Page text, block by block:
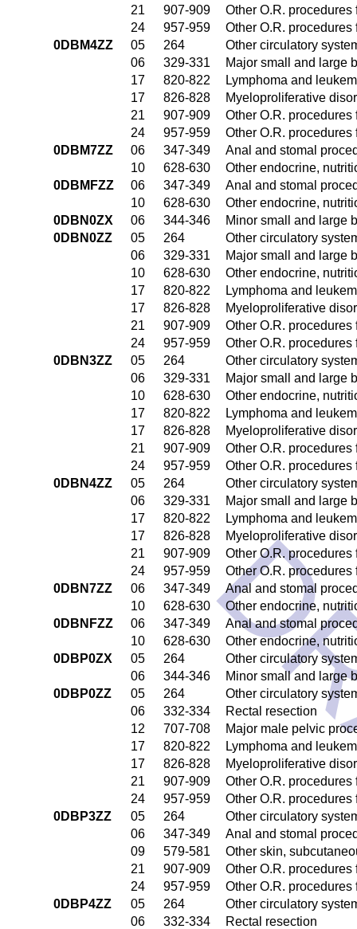
21
907-909
Other O.R. procedures
24
957-959
Other O.R.
0DBM4ZZ
05 264
Other circulatory
06
329-331
Major small and large
17
820-822
Lymphoma and
17
826-828
Myeloproliferative
21
907-909
Other O.R. procedures
24
957-959
Other O.R.
0DBM7ZZ
06 347-349
Anal and stomal
10
628-630
Other endocrine,
0DBMFZZ
06 347-349
Anal and stomal
10
628-630
Other endocrine,
0DBN0ZX
06 344-346
Minor small and large
0DBN0ZZ
05 264
Other circulatory
06
329-331
Major small and large
10
628-630
Other endocrine,
17
820-822
Lymphoma and
17
826-828
Myeloproliferative
21
907-909
Other O.R. procedures
24
957-959
Other O.R.
0DBN3ZZ
05 264
Other circulatory
06
329-331
Major small and large
10
628-630
Other endocrine,
17
820-822
Lymphoma and
17
826-828
Myeloproliferative
21
907-909
Other O.R. procedures
24
957-959
Other O.R.
0DBN4ZZ
05 264
Other circulatory
06
329-331
Major small and large
17
820-822
Lymphoma and
17
826-828
Myeloproliferative
21
907-909
Other O.R. procedures
24
957-959
Other O.R.
0DBN7ZZ
06 347-349
Anal and stomal
10
628-630
Other endocrine,
0DBNFZZ
06 347-349
Anal and stomal
10
628-630
Other endocrine,
0DBP0ZX
05 264
Other circulatory
06
344-346
Minor small and large
0DBP0ZZ
05 264
Other circulatory
06
332-334
Rectal resection
12
707-708
Major male pelvic
17
820-822
Lymphoma and
17
826-828
Myeloproliferative
21
907-909
Other O.R. procedures
24
957-959
Other O.R.
0DBP3ZZ
05 264
Other circulatory
06
347-349
Anal and stomal
09
579-581
Other skin,
21
907-909
Other O.R. procedures
24
957-959
Other O.R.
0DBP4ZZ
05 264
Other circulatory
06
332-334
Rectal resection